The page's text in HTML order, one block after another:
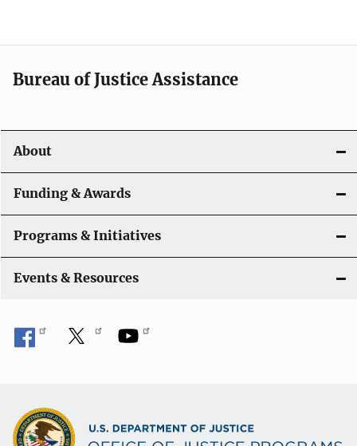
Bureau of Justice Assistance
About
Funding & Awards
Programs & Initiatives
Events & Resources